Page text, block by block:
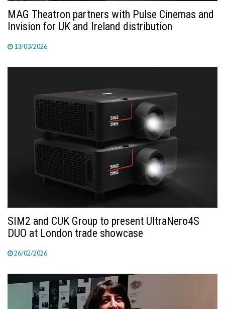
MAG Theatron partners with Pulse Cinemas and
Invision for UK and Ireland distribution
13/03/2026
SIM2 and CUK Group to present UltraNero4S
DUO at London trade showcase
26/02/2026